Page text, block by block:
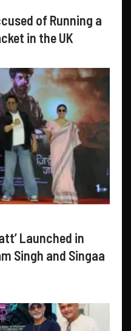
of Running a
in the UK
Launched in
Singh and Singaa